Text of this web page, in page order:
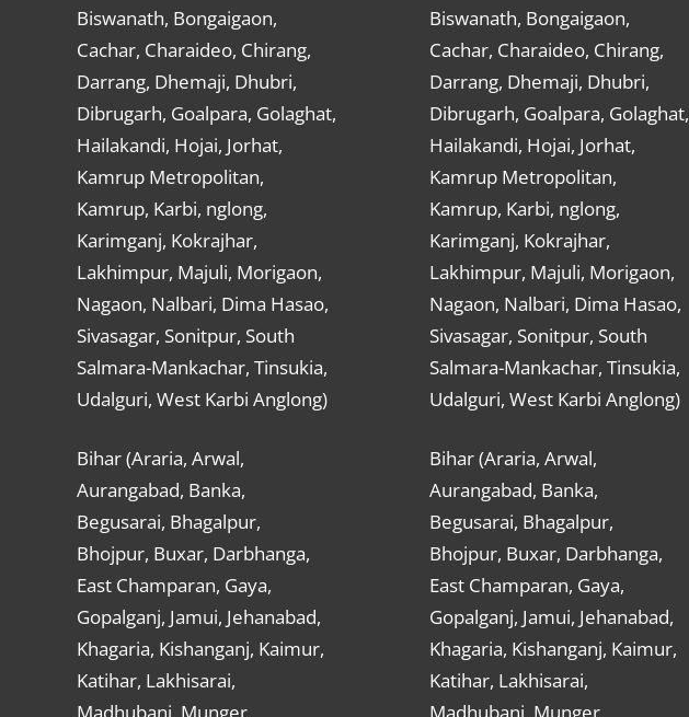
Biswanath, Bongaigaon,
Cachar, Charaideo, Chirang,
Darrang, Dhemaji, Dhubri,
Dibrugarh, Goalpara, Golaghat,
Hailakandi, Hojai, Jorhat,
Kamrup Metropolitan,
Kamrup, Karbi, nglong,
Karimganj, Kokrajhar,
Lakhimpur, Majuli, Morigaon,
Nagaon, Nalbari, Dima Hasao,
Sivasagar, Sonitpur, South
Salmara-Mankachar, Tinsukia,
Udalguri, West Karbi Anglong)
Bihar (Araria, Arwal,
Aurangabad, Banka,
Begusarai, Bhagalpur,
Bhojpur, Buxar, Darbhanga,
East Champaran, Gaya,
Gopalganj, Jamui, Jehanabad,
Khagaria, Kishanganj, Kaimur,
Katihar, Lakhisarai,
Biswanath, Bongaigaon,
Cachar, Charaideo, Chirang,
Darrang, Dhemaji, Dhubri,
Dibrugarh, Goalpara, Golaghat,
Hailakandi, Hojai, Jorhat,
Kamrup Metropolitan,
Kamrup, Karbi, nglong,
Karimganj, Kokrajhar,
Lakhimpur, Majuli, Morigaon,
Nagaon, Nalbari, Dima Hasao,
Sivasagar, Sonitpur, South
Salmara-Mankachar, Tinsukia,
Udalguri, West Karbi Anglong)
Bihar (Araria, Arwal,
Aurangabad, Banka,
Begusarai, Bhagalpur,
Bhojpur, Buxar, Darbhanga,
East Champaran, Gaya,
Gopalganj, Jamui, Jehanabad,
Khagaria, Kishanganj, Kaimur,
Katihar, Lakhisarai,